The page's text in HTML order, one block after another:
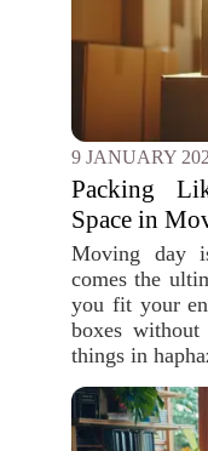
9 JANUARY
Packing
Space in
Moving day
comes the
you fit your
boxes
things in